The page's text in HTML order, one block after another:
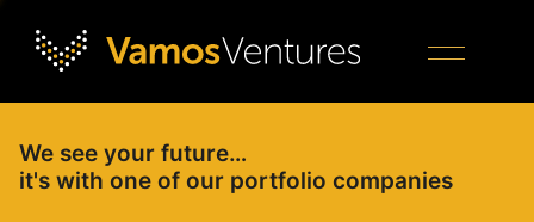
We see your future…
it's with one of our portfolio companies